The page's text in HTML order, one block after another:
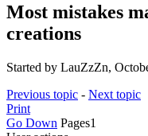
Most mistakes
creations
Started by LauZzZn,
Previous topic - Next topic
Print
Go Down Pages1